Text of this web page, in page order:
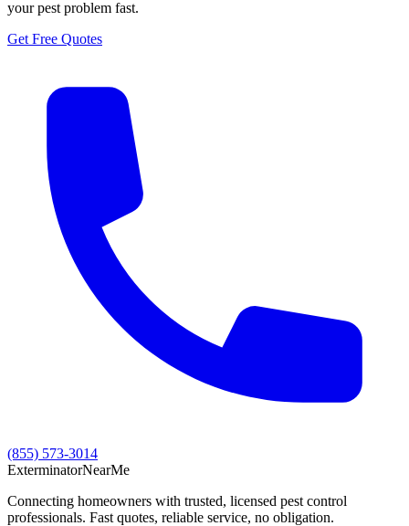
your pest problem fast.
Get Free Quotes
(855) 573-3014
ExterminatorNearMe
Connecting homeowners with trusted, licensed pest control
professionals. Fast quotes, reliable service, no obligation.